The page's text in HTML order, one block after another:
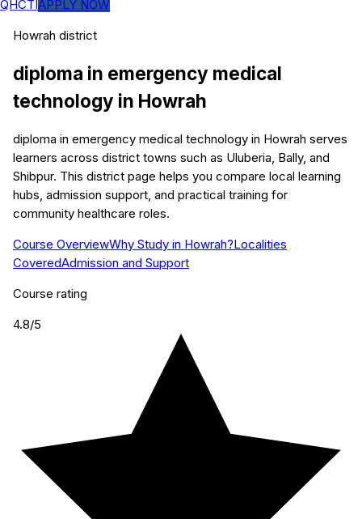
QHCTIAPPLY NOW
Howrah district
diploma in emergency medical
technology in Howrah
diploma in emergency medical technology in Howrah serves
learners across district towns such as Uluberia, Bally, and
Shibpur. This district page helps you compare local learning
hubs, admission support, and practical training for
community healthcare roles.
Course OverviewWhy Study in Howrah?Localities
CoveredAdmission and Support
Course rating
4.8/5